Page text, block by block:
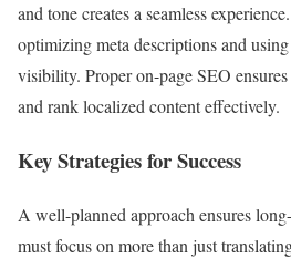
and tone creates a seamless
optimizing meta descriptions and
visibility. Proper on-page SEO
and rank localized content effectively.
Key Strategies for Success
A well-planned approach ensures
must focus on more than just